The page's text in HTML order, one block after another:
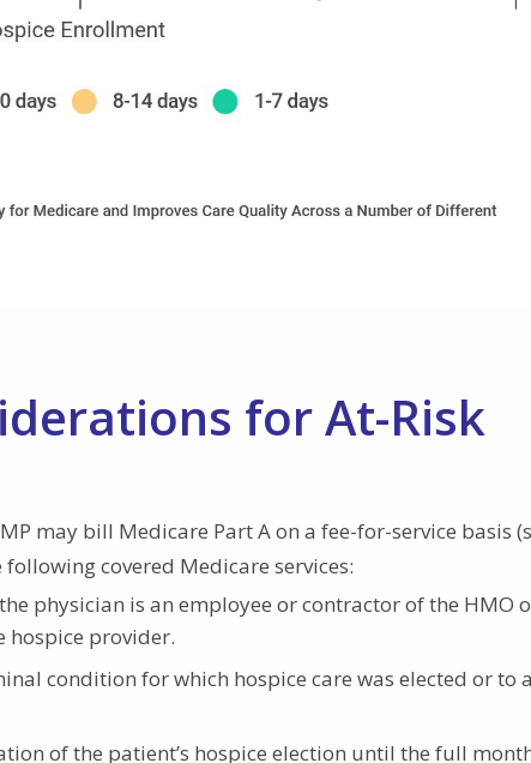
for At-Risk
may bill Medicare Part A on a fee-for-service basis
covered Medicare services:
physician is an employee or contractor of the HMO
hospice provider.
condition for which hospice care was elected or to
of the patient’s hospice election until the full